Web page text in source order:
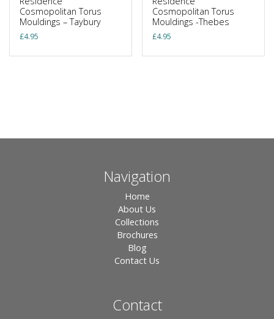
Cosmopolitan Torus
Mouldings – Taybury
£4.95
Cosmopolitan Torus
Mouldings -Thebes
£4.95
Navigation
Home
About Us
Collections
Brochures
Blog
Contact Us
Contact